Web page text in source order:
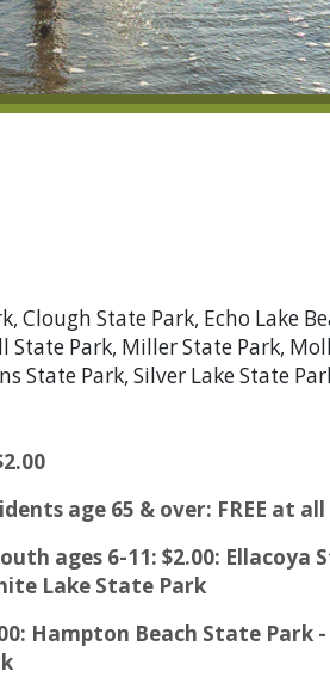
Clough State Park, Echo Lake
State Park, Miller State Park,
State Park, Silver Lake State
age 65 & over: FREE at
ages 6-11: $2.00:
Lake State Park
Hampton Beach State